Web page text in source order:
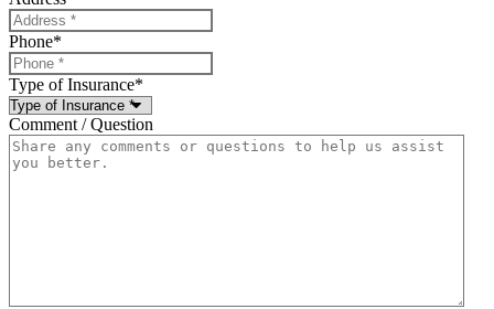
Phone*
Type of Insurance*
Comment / Question